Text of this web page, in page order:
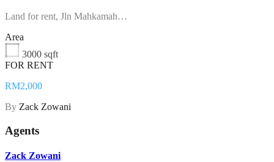
Land for rent, Jln Mahkamah…
Area
3000 sqft
FOR RENT
RM2,000
By Zack Zowani
Agents
Zack Zowani